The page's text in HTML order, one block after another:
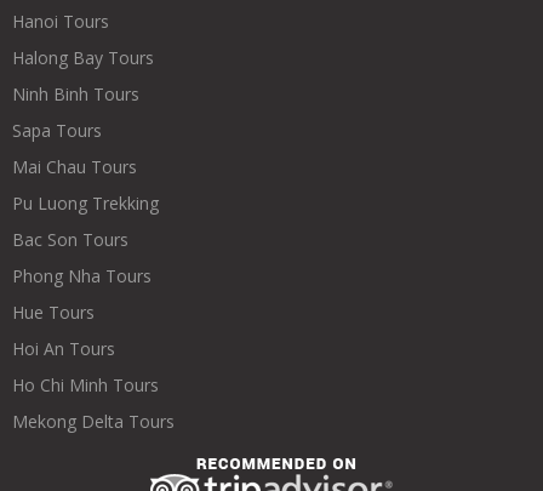
Hanoi Tours
Halong Bay Tours
Ninh Binh Tours
Sapa Tours
Mai Chau Tours
Pu Luong Trekking
Bac Son Tours
Phong Nha Tours
Hue Tours
Hoi An Tours
Ho Chi Minh Tours
Mekong Delta Tours